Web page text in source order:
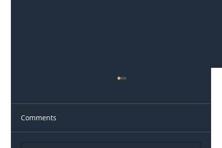
Comments